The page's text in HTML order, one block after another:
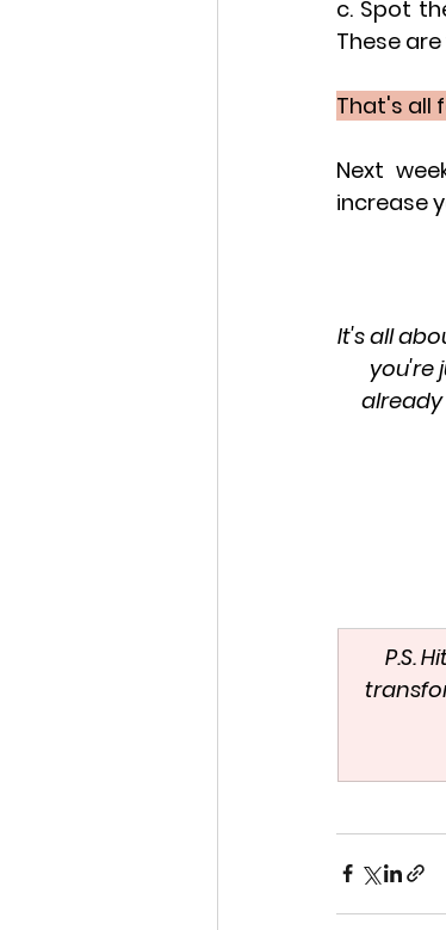
c. Spot
These
That's all
Next
increase
It's all
you're
already
P.S.